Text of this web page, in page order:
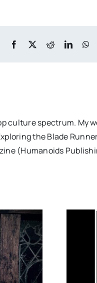
Facebook
X Reddit
culture spectrum. My
the Blade
(Humanoids